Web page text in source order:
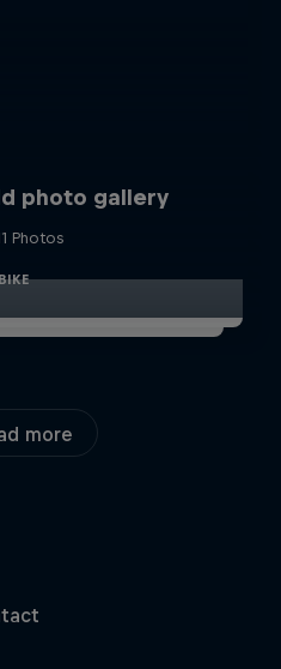
photo gallery
Photos
more